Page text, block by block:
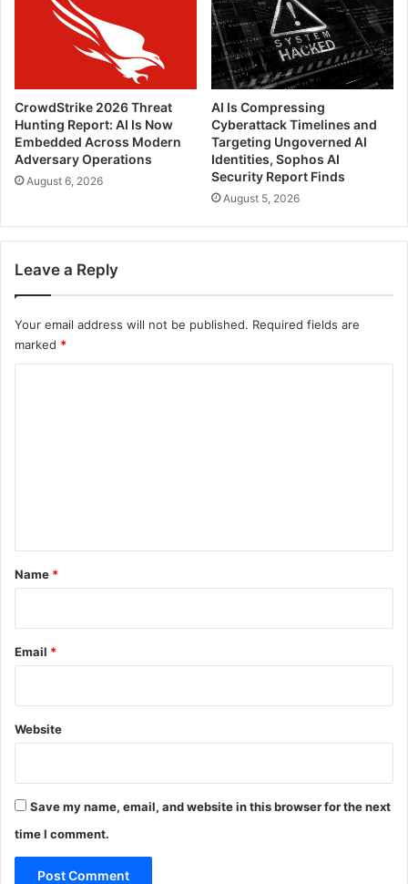
CrowdStrike 2026 Threat
Hunting Report: AI Is Now
Embedded Across Modern
Adversary Operations
August 6, 2026
AI Is Compressing
Cyberattack Timelines and
Targeting Ungoverned AI
Identities, Sophos AI
Security Report Finds
August 5, 2026
Leave a Reply
Your email address will not be published. Required fields are
marked *
*
Name *
Email *
Website
Save my name, email, and website in this browser for the next
time I comment.